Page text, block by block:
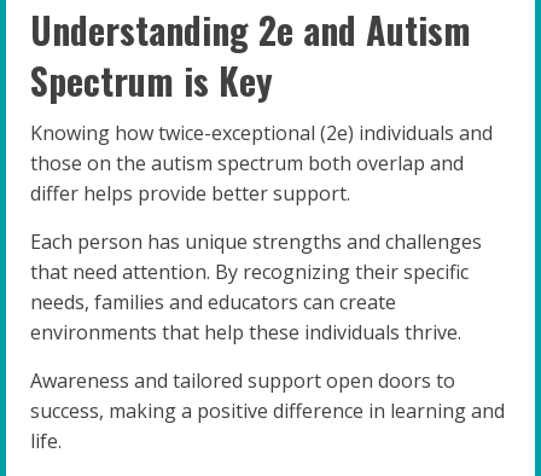
Understanding 2e and Autism
Spectrum is Key
Knowing how twice-exceptional (2e) individuals and
those on the autism spectrum both overlap and
differ helps provide better support.
Each person has unique strengths and challenges
that need attention. By recognizing their specific
needs, families and educators can create
environments that help these individuals thrive.
Awareness and tailored support open doors to
success, making a positive difference in learning and
life.